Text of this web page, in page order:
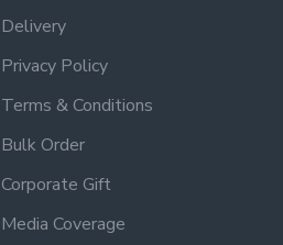
Delivery
Privacy Policy
Terms & Conditions
Bulk Order
Corporate Gift
Media Coverage